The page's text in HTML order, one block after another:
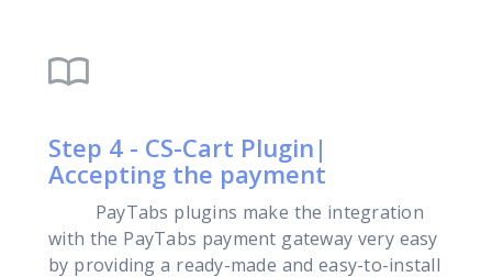
import_contacts
Step 4 - CS-Cart Plugin|
Accepting the payment
PayTabs plugins make the integration
with the PayTabs payment gateway very easy
by providing a ready-made and easy-to-install